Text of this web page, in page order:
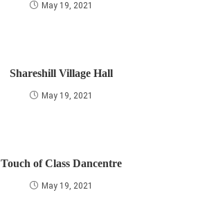
May 19, 2021
Shareshill Village Hall
May 19, 2021
Touch of Class Dancentre
May 19, 2021